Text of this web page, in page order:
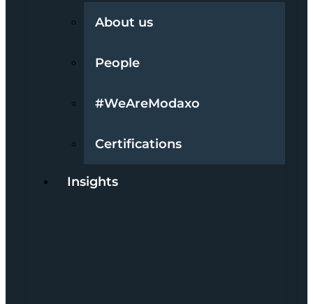
About us
People
#WeAreModaxo
Certifications
Insights